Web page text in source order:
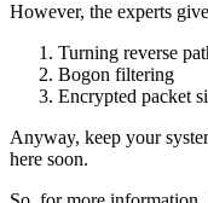
However, the experts
Turning reverse
Bogon filtering
Encrypted packet
Anyway, keep your
here soon.